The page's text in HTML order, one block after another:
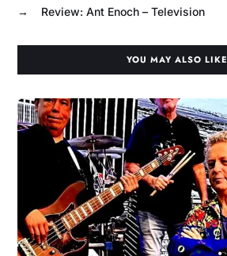
→ Review: Ant Enoch – Television
YOU MAY ALSO LIKE